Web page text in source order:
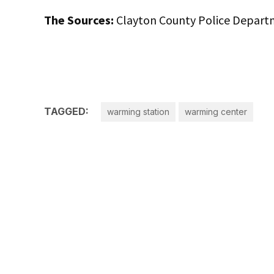
The Sources: Clayton County Police
TAGGED: warming station warming center